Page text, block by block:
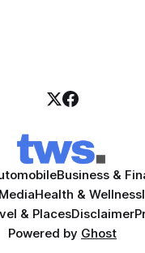
Business &
Health & Wellness
& PlacesDisclaimer
Powered by Ghost